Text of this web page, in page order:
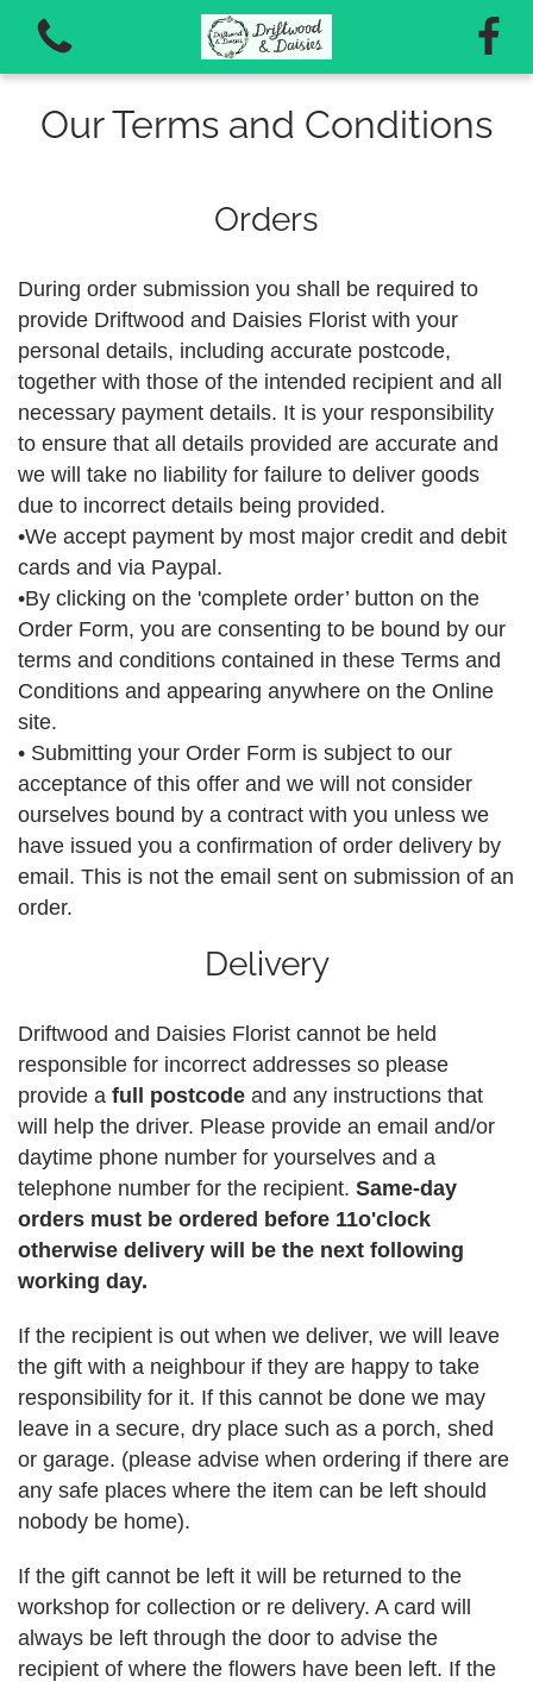
Autumn Workshops 2026
Vouchers for workshops and courses
Our Terms and Conditions
Orders
During order submission you shall be required to
provide Driftwood and Daisies Florist with your
personal details, including accurate postcode,
together with those of the intended recipient and all
necessary payment details. It is your responsibility
to ensure that all details provided are accurate and
we will take no liability for failure to deliver goods
due to incorrect details being provided.
•We accept payment by most major credit and debit
cards and via Paypal.
•By clicking on the 'complete order’ button on the
Order Form, you are consenting to be bound by our
terms and conditions contained in these Terms and
Conditions and appearing anywhere on the Online
site.
• Submitting your Order Form is subject to our
acceptance of this offer and we will not consider
ourselves bound by a contract with you unless we
have issued you a confirmation of order delivery by
email. This is not the email sent on submission of an
order.
Delivery
Driftwood and Daisies Florist cannot be held
responsible for incorrect addresses so please
provide a full postcode and any instructions that
will help the driver. Please provide an email and/or
daytime phone number for yourselves and a
telephone number for the recipient. Same-day
orders must be ordered before 11o'clock
otherwise delivery will be the next following
working day.
If the recipient is out when we deliver, we will leave
the gift with a neighbour if they are happy to take
responsibility for it. If this cannot be done we may
leave in a secure, dry place such as a porch, shed
or garage. (please advise when ordering if there are
any safe places where the item can be left should
nobody be home).
If the gift cannot be left it will be returned to the
workshop for collection or re delivery. A card will
always be left through the door to advise the
recipient of where the flowers have been left. If the